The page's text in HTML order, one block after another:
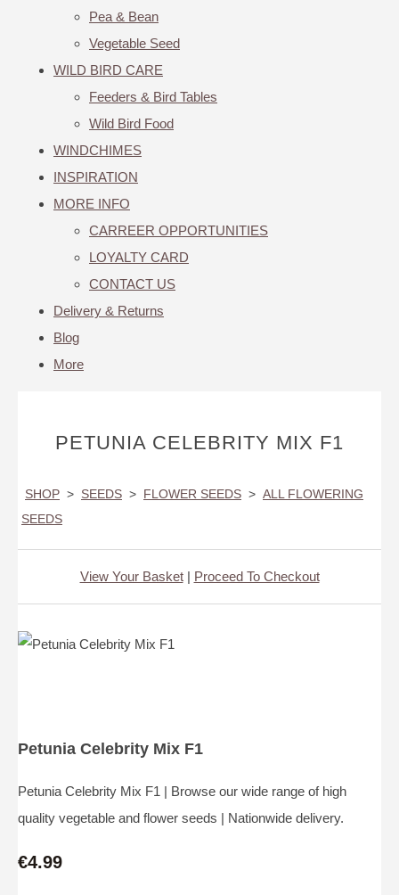
Pea & Bean
Vegetable Seed
WILD BIRD CARE
Feeders & Bird Tables
Wild Bird Food
WINDCHIMES
INSPIRATION
MORE INFO
CARREER OPPORTUNITIES
LOYALTY CARD
CONTACT US
Delivery & Returns
Blog
More
PETUNIA CELEBRITY MIX F1
SHOP > SEEDS > FLOWER SEEDS > ALL FLOWERING
SEEDS
View Your Basket| Proceed To Checkout
Petunia Celebrity Mix F1
Petunia Celebrity Mix F1 | Browse our wide range of high
quality vegetable and flower seeds | Nationwide delivery.
€4.99